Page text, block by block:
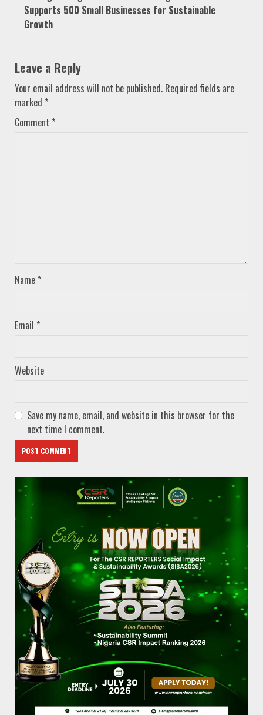
Supports 500 Small Businesses for Sustainable
Growth
Leave a Reply
Your email address will not be published. Required fields are
marked *
Comment *
Name *
Email *
Website
Save my name, email, and website in this browser for the
next time I comment.